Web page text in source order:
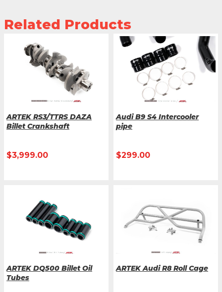
Related Products
ARTEK RS3/TTRS DAZA
Billet Crankshaft
$3,999.00
Audi B9 S4 Intercooler
pipe
$299.00
ARTEK DQ500 Billet Oil
Tubes
ARTEK Audi R8 Roll Cage